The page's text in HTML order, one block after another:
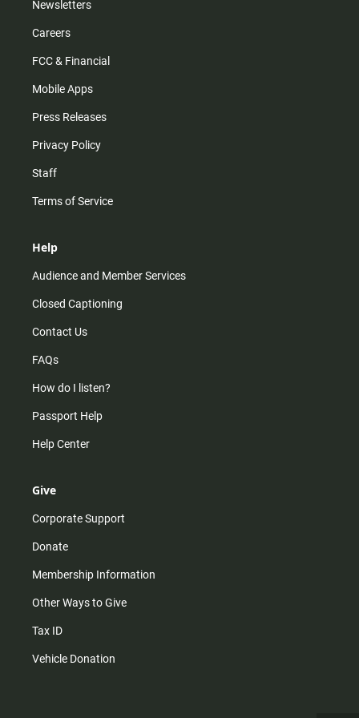
Newsletters
Careers
FCC & Financial
Mobile Apps
Press Releases
Privacy Policy
Staff
Terms of Service
Help
Audience and Member Services
Closed Captioning
Contact Us
FAQs
How do I listen?
Passport Help
Help Center
Give
Corporate Support
Donate
Membership Information
Other Ways to Give
Tax ID
Vehicle Donation